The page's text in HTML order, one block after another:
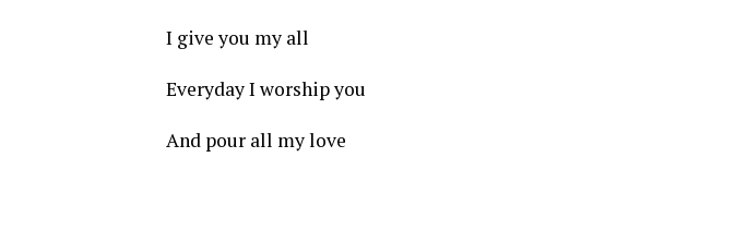
I give you my all
Everyday I worship you
And pour all my love